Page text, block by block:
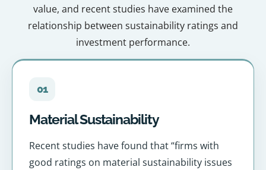
value, and recent studies have examined the
relationship between sustainability ratings and
investment performance.
01
Material Sustainability
Recent studies have found that “firms with
good ratings on material sustainability issues